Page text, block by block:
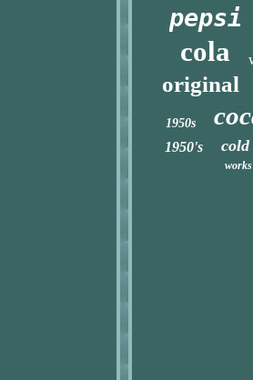
pepsi
cola
original
1950s
1950's cold
works